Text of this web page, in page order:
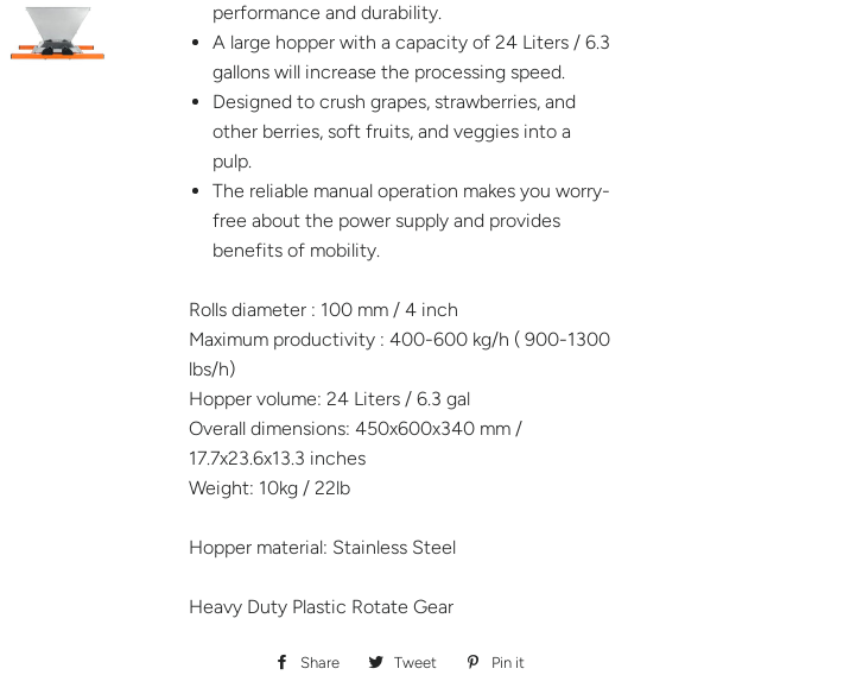
performance and durability.
A large hopper with a capacity of 24 Liters / 6.3
gallons will increase the processing speed.
Designed to crush grapes, strawberries, and
other berries, soft fruits, and veggies into a
pulp.
The reliable manual operation makes you worry-
free about the power supply and provides
benefits of mobility.
Rolls diameter : 100 mm / 4 inch
Maximum productivity : 400-600 kg/h ( 900-1300
lbs/h)
Hopper volume: 24 Liters / 6.3 gal
Overall dimensions: 450x600x340 mm /
17.7x23.6x13.3 inches
Weight: 10kg / 22lb
Hopper material: Stainless Steel
Heavy Duty Plastic Rotate Gear
Share Share Tweet Tweet Pin it